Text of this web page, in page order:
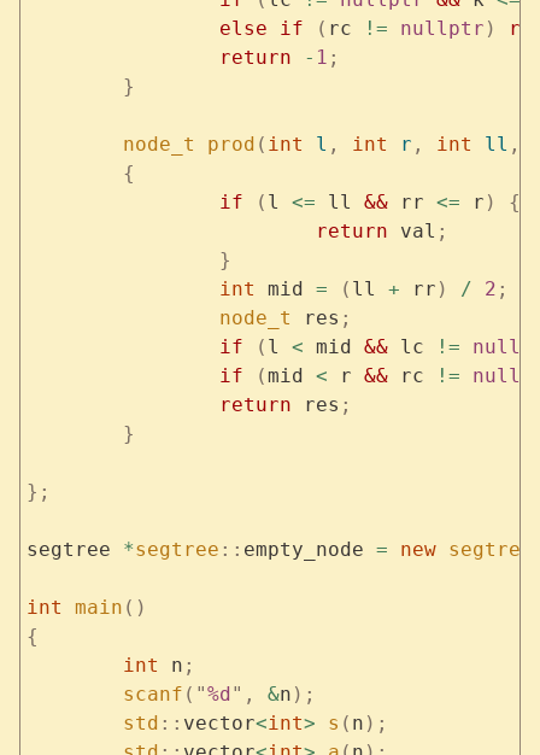
		else
if ( rc != nullptr )
		return
- 1 ;
	}
	node_t
prod ( int l , int r , int ll ,
	{
		if
( l <= ll && rr <= r )
{
			return
val ;
		}
		int
mid = ( ll + rr ) / 2 ;
		node_t
res ;
		if
( l < mid && lc !=
		if
(mid < r && rc !=
		return
res ;
	}
};
segtree *segtree :: empty_node = new segtree
int main ()
{
	int
n ;
	scanf
( "%d " , &n );
	std
:: vector<int> s ( n );